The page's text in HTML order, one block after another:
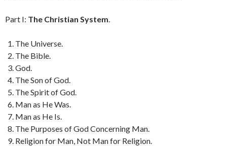
Part I: The Christian System.
The Universe.
The Bible.
God.
The Son of God.
The Spirit of God.
Man as He Was.
Man as He Is.
The Purposes of God Concerning Man.
Religion for Man, Not Man for Religion.